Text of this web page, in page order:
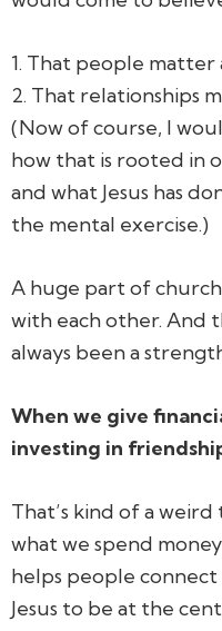
1. That people
2. That relationships
(Now of course, I
how that is rooted in
and what Jesus has
the mental exercise.)
A huge part of
with each other. And
always been a
When we give
investing in
That’s kind of a
what we spend
helps people
Jesus to be at the